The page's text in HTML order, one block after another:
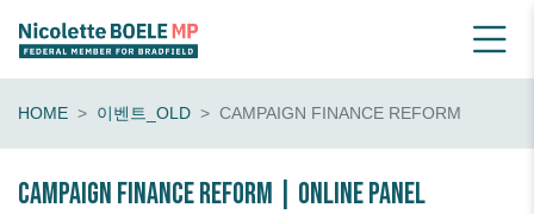
HOME 이벤트_OLD CAMPAIGN FINANCE REFORM
Campaign finance reform | online panel